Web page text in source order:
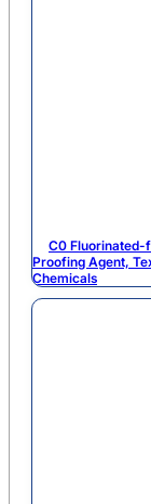
C0 Fluorinated-
Proofing Agent,
Chemicals